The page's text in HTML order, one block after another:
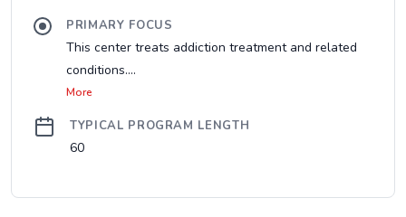
PRIMARY FOCUS
This center treats addiction treatment and related
conditions....
More
TYPICAL PROGRAM LENGTH
60